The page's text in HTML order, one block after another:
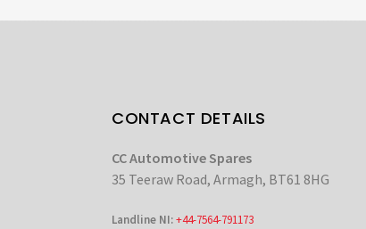
CONTACT DETAILS
CC Automotive Spares
35 Teeraw Road, Armagh, BT61 8HG
Landline NI:+44-7564-791173